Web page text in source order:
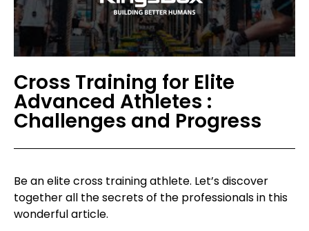
Cross Training for Elite
Advanced Athletes :
Challenges and Progress
Be an elite cross training athlete. Let’s discover
together all the secrets of the professionals in this
wonderful article.